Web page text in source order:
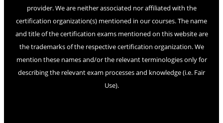
provider. We are neither associated nor affiliated with the
certification organization(s) mentioned in our courses. The name
and title of the certification exams mentioned on this website are
the trademarks of the respective certification organization. We
mention these names and/or the relevant terminologies only for
describing the relevant exam processes and knowledge (i.e. Fair
Use).